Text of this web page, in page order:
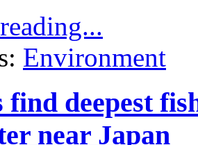
Environment
find deepest
near Japan